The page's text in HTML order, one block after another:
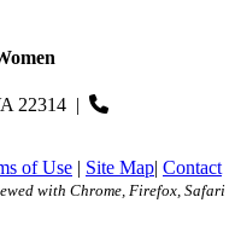
22314 |
of Use | Site Map| Contact
with Chrome, Firefox, Safari